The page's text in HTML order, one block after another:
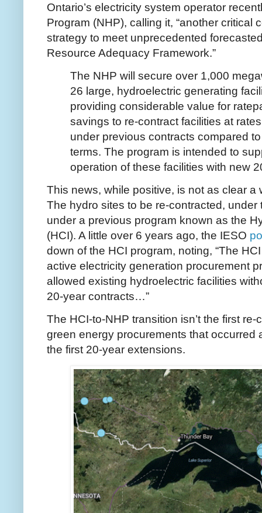
Ontario’s electricity system operator
Program (NHP), calling it, “another critical
strategy to meet unprecedented
Resource Adequacy Framework.”
The NHP will secure over 1,000
26 large, hydroelectric generating
providing considerable value for
savings to re-contract facilities at
under previous contracts compared
terms. The program is intended to
operation of these facilities with new
This news, while positive, is not as clear a
The hydro sites to be re-contracted,
under a previous program known as the
(HCI). A little over 6 years ago, the IESO
down of the HCI program, noting, “The
active electricity generation procurement
allowed existing hydroelectric facilities
20-year contracts…”
The HCI-to-NHP transition isn’t the first
green energy procurements that occurred
the first 20-year extensions.